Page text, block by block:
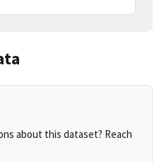
about this dataset? Reach